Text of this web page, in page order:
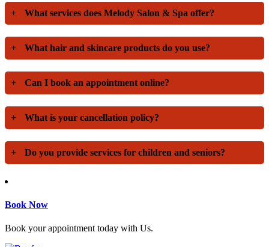
+ What services does Melody Salon & Spa offer?
+ What hair and skincare products do you use?
+ Can I book an appointment online?
+ What is your cancellation policy?
+ Do you provide services for children and seniors?
Book Now
Book your appointment today with Us.